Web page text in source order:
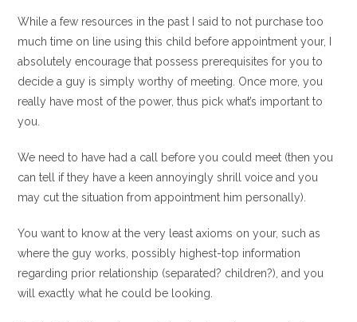
While a few resources in the past I said to not purchase too
much time on line using this child before appointment your, I
absolutely encourage that possess prerequisites for you to
decide a guy is simply worthy of meeting. Once more, you
really have most of the power, thus pick what’s important to
you.
We need to have had a call before you could meet (then you
can tell if they have a keen annoyingly shrill voice and you
may cut the situation from appointment him personally).
You want to know at the very least axioms on your, such as
where the guy works, possibly highest-top information
regarding prior relationship (separated? children?), and you
will exactly what he could be looking.